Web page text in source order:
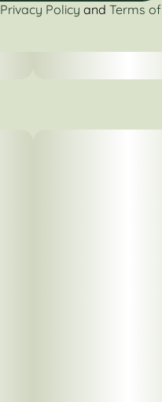
Privacy Policy and Terms of